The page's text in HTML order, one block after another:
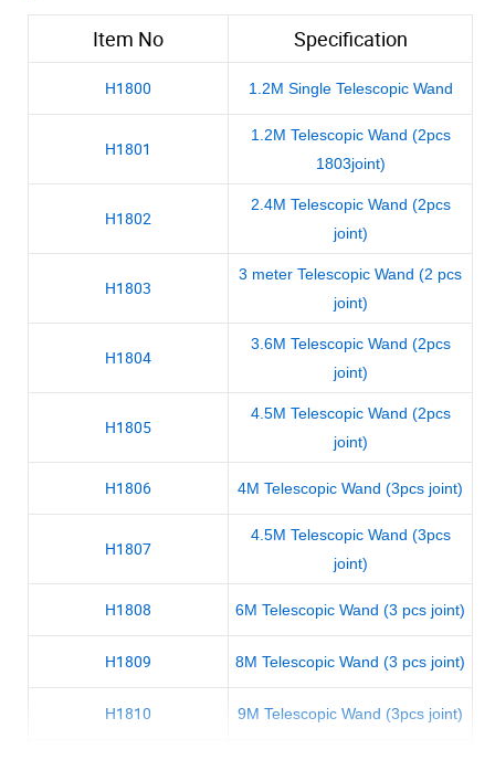
Item No Specification
H1800 1.2M Single Telescopic Wand
H1801
1.2M Telescopic Wand (2pcs
1803joint)
H1802
2.4M Telescopic Wand (2pcs
joint)
H1803
3 meter Telescopic Wand (2 pcs
joint)
H1804
3.6M Telescopic Wand (2pcs
joint)
H1805
4.5M Telescopic Wand (2pcs
joint)
H1806 4M Telescopic Wand (3pcs joint)
H1807
4.5M Telescopic Wand (3pcs
joint)
H1808 6M Telescopic Wand (3 pcs joint)
H1809 8M Telescopic Wand (3 pcs joint)
H1810 9M Telescopic Wand (3pcs joint)